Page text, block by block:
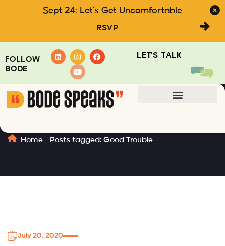
Sept 24: Let's Get Uncomfortable
RSVP
FOLLOW
BODE
LET'S TALK
Home - Posts tagged: Good Trouble
July 20, 2020